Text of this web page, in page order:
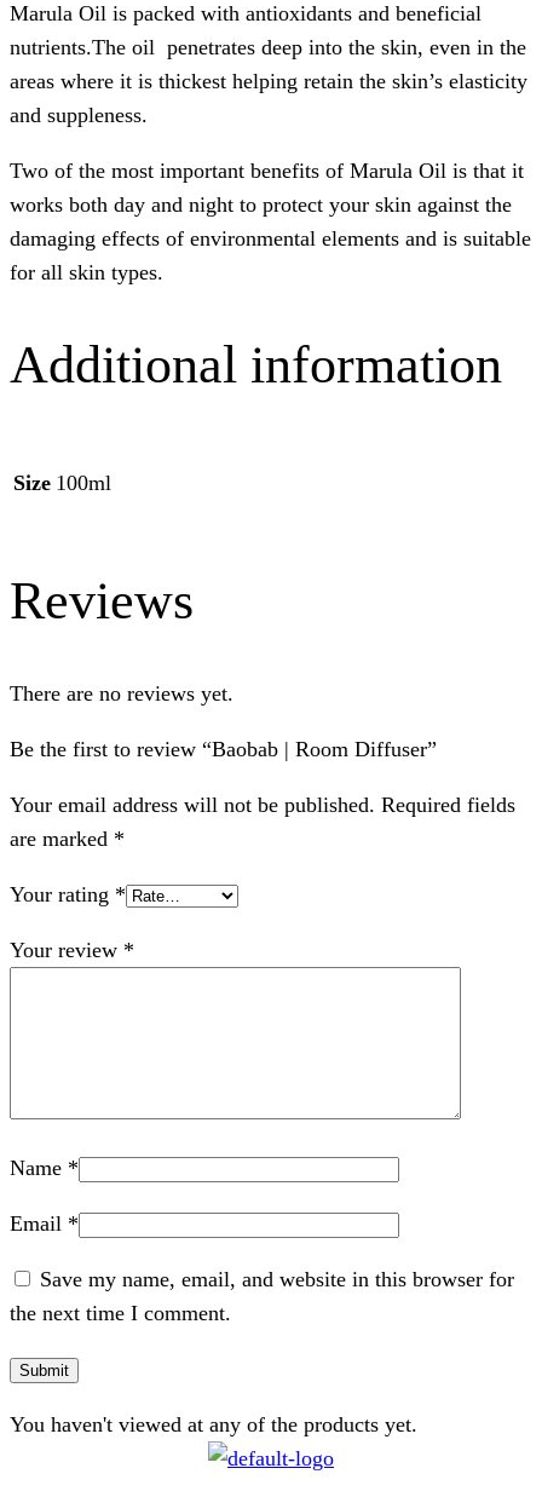
Marula Oil is packed with antioxidants and beneficial
nutrients.The oil penetrates deep into the skin, even in the
areas where it is thickest helping retain the skin’s elasticity
and suppleness.
Two of the most important benefits of Marula Oil is that it
works both day and night to protect your skin against the
damaging effects of environmental elements and is suitable
for all skin types.
Additional information
Size 100ml
Reviews
There are no reviews yet.
Be the first to review “Baobab | Room Diffuser”
Your email address will not be published. Required fields
are marked *
Your rating *
Your review *
Name *
Email *
Save my name, email, and website in this browser for
the next time I comment.
You haven't viewed at any of the products yet.